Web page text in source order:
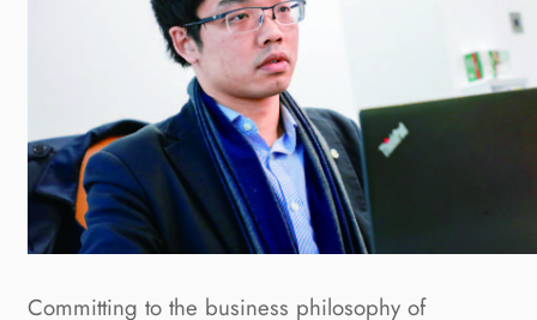
Committing to the business philosophy of